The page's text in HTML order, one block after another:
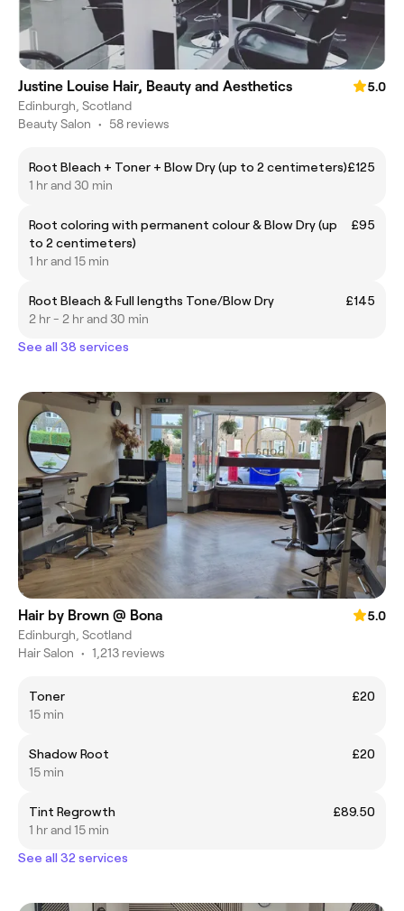
Justine Louise Hair, Beauty and Aesthetics
5.0
Edinburgh, Scotland
Beauty Salon • 58 reviews
Root Bleach + Toner + Blow Dry (up to 2 centimeters)£125
1 hr and 30 min
Root coloring with permanent colour & Blow Dry (up
to 2 centimeters)
£95
1 hr and 15 min
Root Bleach & Full lengths Tone/Blow Dry
£145
2 hr - 2 hr and 30 min
See all 38 services
Hair by Brown @ Bona
5.0
Edinburgh, Scotland
Hair Salon • 1,213 reviews
Toner
£20
15 min
Shadow Root
£20
15 min
Tint Regrowth
£89.50
1 hr and 15 min
See all 32 services